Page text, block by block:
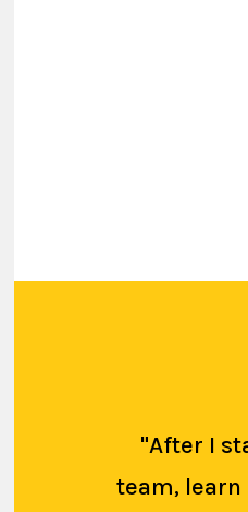
"After I
team,